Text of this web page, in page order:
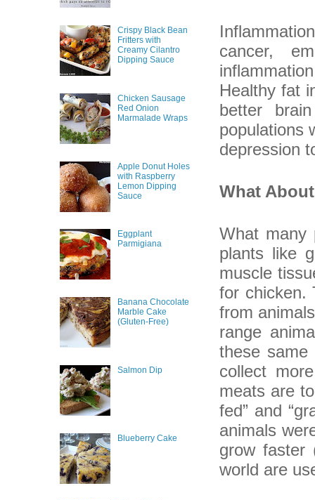
cancer,
Healthy fat
better
populations
depression
What
What many
plants like
muscle
for chicken.
from
range
these same
collect
meats are
fed” and
animals
grow faster
world are
Crispy Black Bean
Fritters with
Creamy Cilantro
Dipping Sauce
Chicken Sausage
Red Onion
Marmalade Wraps
Apple Donut Holes
with Raspberry
Lemon Dipping
Sauce
Eggplant
Parmigiana
Banana Chocolate
Marble Cake
(Gluten-Free)
Salmon Dip
Blueberry Cake